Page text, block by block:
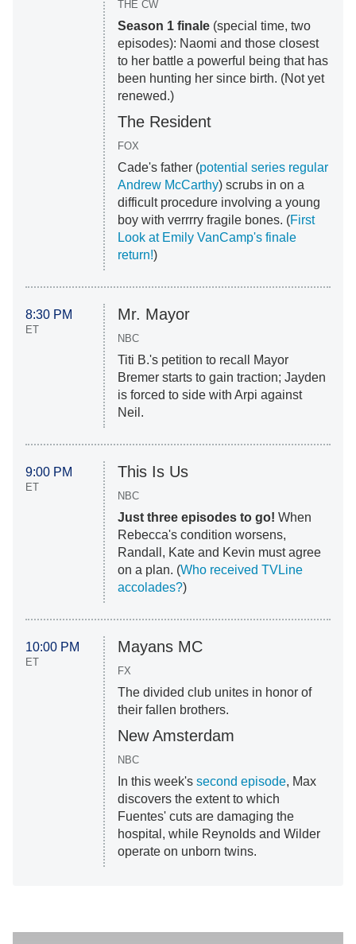
THE CW
Season 1 finale(special time, two
episodes): Naomi and those closest
to her battle a powerful being that has
been hunting her since birth. (Not yet
renewed.)
The Resident
FOX
Cade's father (potential series regular
Andrew McCarthy) scrubs in on a
difficult procedure involving a young
boy with verrrry fragile bones. (First
Look at Emily VanCamp's finale
return!)
8:30 PM
ET
Mr. Mayor
NBC
Titi B.'s petition to recall Mayor
Bremer starts to gain traction; Jayden
is forced to side with Arpi against
Neil.
9:00 PM
ET
This Is Us
NBC
Just three episodes to go! When
Rebecca's condition worsens,
Randall, Kate and Kevin must agree
on a plan. (Who received TVLine
accolades?)
10:00 PM
ET
Mayans MC
FX
The divided club unites in honor of
their fallen brothers.
New Amsterdam
NBC
In this week's second episode, Max
discovers the extent to which
Fuentes' cuts are damaging the
hospital, while Reynolds and Wilder
operate on unborn twins.